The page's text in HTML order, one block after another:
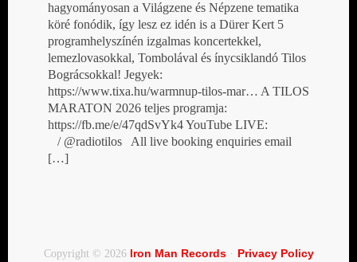
hagyományosan a Világzene és Népzene tematika
köré fonódik, így lesz ez idén is a Dürer Kert 5
programhelyszínén izgalmas koncertekkel,
lemezlovasokkal, Tombolával és ínycsiklandó Tilos
Bográcsokkal! Jegyek:
https://www.tixa.hu/warmnup-tilos-mar… A TILOS
MARATON 2026 teljes programja:
https://fb.me/e/47qdSvYk4 YouTube LIVE:
/ @radiotilos All live booking enquiries email
[…]
Copyright © 2026 Iron Man Records· Privacy Policy